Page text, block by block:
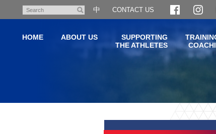
content
Search
中 CONTACT US
HOME ABOUT US
SUPPORTING
THE ATHLETES